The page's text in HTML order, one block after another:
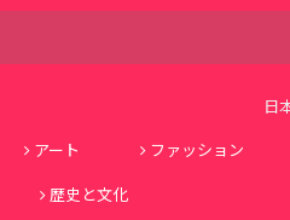
日
アート ファッション
歴史と文化